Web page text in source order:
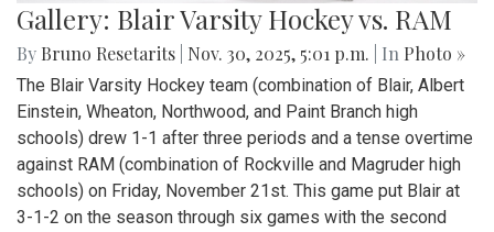
Gallery: Blair Varsity Hockey vs. RAM
By Bruno Resetarits Nov. 30, 2025, 5:01 p.m. | In Photo »
The Blair Varsity Hockey team (combination of Blair, Albert
Einstein, Wheaton, Northwood, and Paint Branch high
schools) drew 1-1 after three periods and a tense overtime
against RAM (combination of Rockville and Magruder high
schools) on Friday, November 21st. This game put Blair at
3-1-2 on the season through six games with the second